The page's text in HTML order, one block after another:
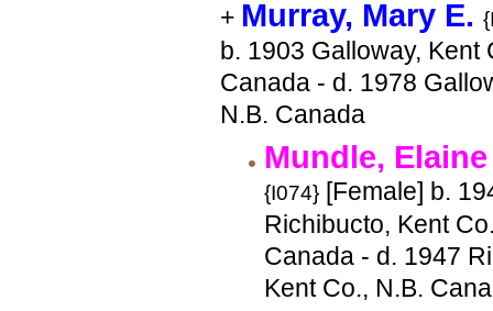
+ Murray, Mary E.
b. 1903 Galloway, Kent
Canada - d. 1978
N.B. Canada
Mundle,
{I074} [Female] b.
Richibucto, Kent
Canada - d. 1947
Kent Co., N.B.